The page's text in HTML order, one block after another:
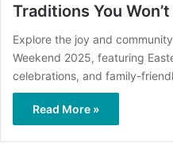
Traditions You
Explore the joy and
Weekend 2025, featuring
celebrations, and family-
Read More »